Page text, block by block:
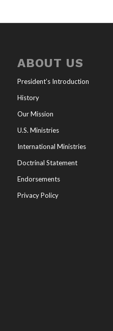
ABOUT US
President’s Introduction
History
Our Mission
U.S. Ministries
International Ministries
Doctrinal Statement
Endorsements
Privacy Policy